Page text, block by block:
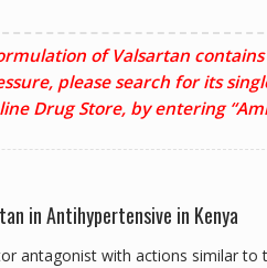
of Valsartan
please search for its
Drug Store, by entering
in Antihypertensive in Kenya
antagonist with actions similar